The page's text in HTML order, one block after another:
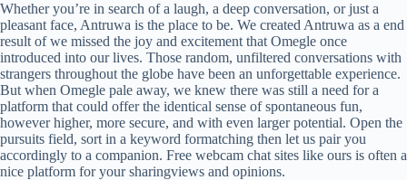
Whether you’re in search of a laugh, a deep conversation, or just a
pleasant face, Antruwa is the place to be. We created Antruwa as a end
result of we missed the joy and excitement that Omegle once
introduced into our lives. Those random, unfiltered conversations with
strangers throughout the globe have been an unforgettable experience.
But when Omegle pale away, we knew there was still a need for a
platform that could offer the identical sense of spontaneous fun,
however higher, more secure, and with even larger potential. Open the
pursuits field, sort in a keyword formatching then let us pair you
accordingly to a companion. Free webcam chat sites like ours is often a
nice platform for your sharingviews and opinions.